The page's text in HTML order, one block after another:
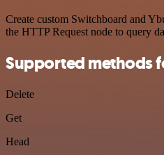
Create custom Switchboard and
the HTTP Request node to query
Supported methods
Delete
Get
Head